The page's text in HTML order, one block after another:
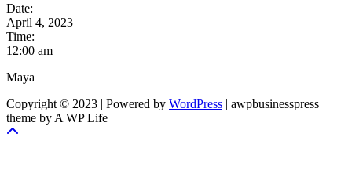
Date:
April 4, 2023
Time:
12:00 am
Maya
Copyright © 2023 | Powered by WordPress | awpbusinesspress
theme by A WP Life